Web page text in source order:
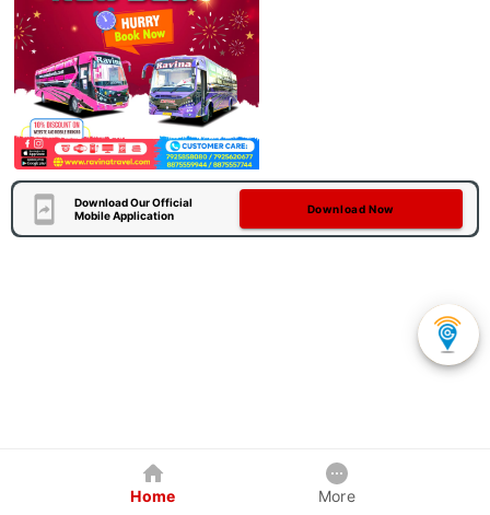
Download Our Official
Mobile Application
Download Now
Home More